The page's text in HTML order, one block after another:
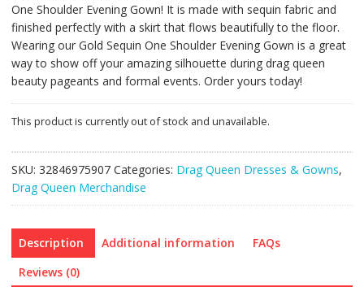
One Shoulder Evening Gown! It is made with sequin fabric and
finished perfectly with a skirt that flows beautifully to the floor.
Wearing our Gold Sequin One Shoulder Evening Gown is a great
way to show off your amazing silhouette during drag queen
beauty pageants and formal events. Order yours today!
This product is currently out of stock and unavailable.
SKU: 32846975907 Categories: Drag Queen Dresses & Gowns,
Drag Queen Merchandise
Description Additional information
FAQs
Reviews (0)